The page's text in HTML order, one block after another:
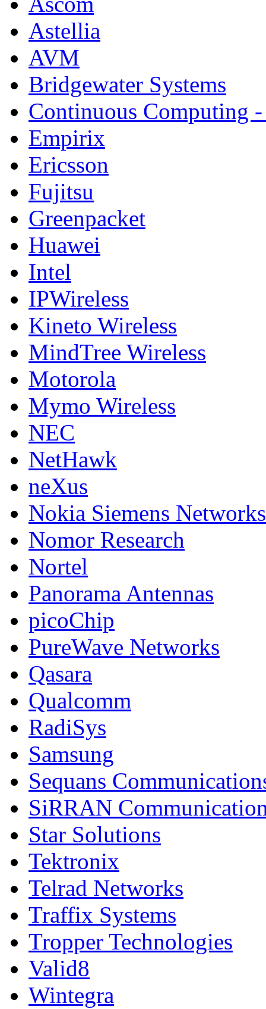
Astellia
AVM
Bridgewater Systems
Continuous Computing
Empirix
Ericsson
Fujitsu
Greenpacket
Huawei
Intel
IPWireless
Kineto Wireless
MindTree Wireless
Motorola
Mymo Wireless
NEC
NetHawk
neXus
Nokia Siemens Networks
Nomor Research
Nortel
Panorama Antennas
picoChip
PureWave Networks
Qasara
Qualcomm
RadiSys
Samsung
Sequans
SiRRAN
Star Solutions
Tektronix
Telrad Networks
Traffix Systems
Tropper Technologies
Valid8
Wintegra